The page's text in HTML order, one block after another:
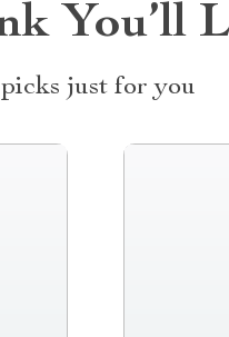
You’ll
just for you